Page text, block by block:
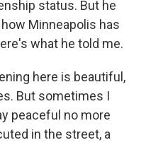
status. But he
Minneapolis has
what he told me.
here is beautiful,
But sometimes I
peaceful no more
in the street, a